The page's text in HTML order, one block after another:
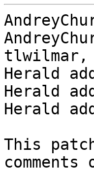
tlwilmar,
Herald
Herald
Herald
This